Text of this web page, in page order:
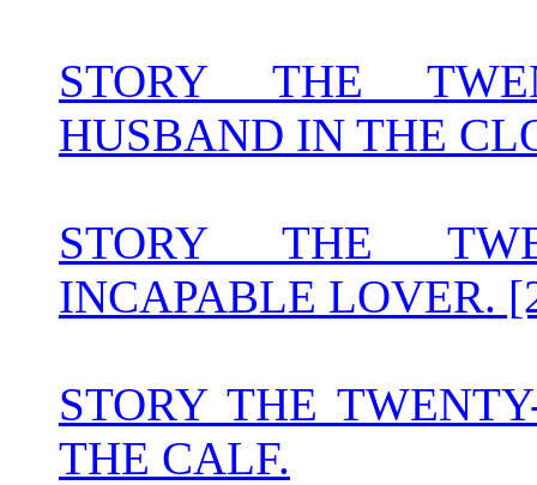
STORY THE
HUSBAND IN THE
STORY THE
INCAPABLE LOVER.
STORY THE
THE CALF.